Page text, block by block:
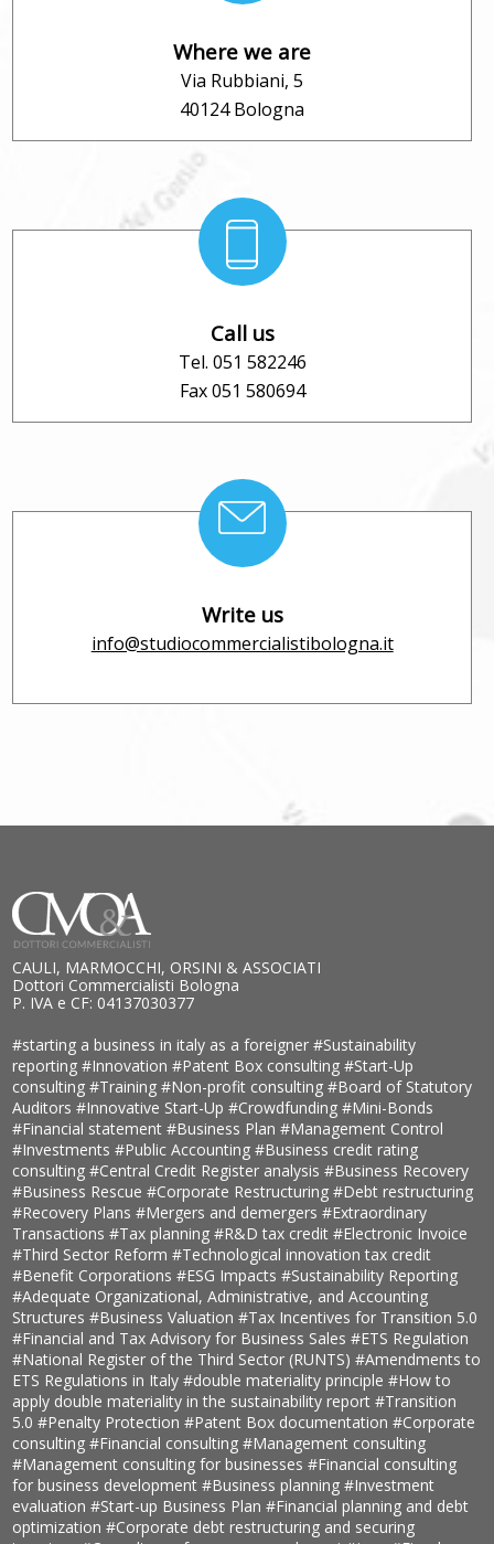
Where we are
Via Rubbiani, 5
40124 Bologna
Call us
Tel. 051 582246
Fax 051 580694
Write us
info@studiocommercialistibologna.it
CAULI, MARMOCCHI, ORSINI & ASSOCIATI
Dottori Commercialisti Bologna
P. IVA e CF: 04137030377
#starting a business in italy as a foreigner#Sustainability
reporting#Innovation#Patent Box consulting#Start-Up
consulting#Training#Non-profit consulting#Board of Statutory
Auditors#Innovative Start-Up#Crowdfunding#Mini-Bonds
#Financial statement#Business Plan#Management Control
#Investments#Public Accounting#Business credit rating
consulting#Central Credit Register analysis#Business Recovery
#Business Rescue#Corporate Restructuring#Debt restructuring
#Recovery Plans#Mergers and demergers#Extraordinary
Transactions#Tax planning#R&D tax credit#Electronic Invoice
#Third Sector Reform#Technological innovation tax credit
#Benefit Corporations#ESG Impacts#Sustainability Reporting
#Adequate Organizational, Administrative, and Accounting
Structures#Business Valuation#Tax Incentives for Transition 5.0
#Financial and Tax Advisory for Business Sales#ETS Regulation
#National Register of the Third Sector (RUNTS)#Amendments to
ETS Regulations in Italy#double materiality principle#How to
apply double materiality in the sustainability report#Transition
5.0#Penalty Protection#Patent Box documentation#Corporate
consulting#Financial consulting#Management consulting
#Management consulting for businesses#Financial consulting
for business development#Business planning#Investment
evaluation#Start-up Business Plan#Financial planning and debt
optimization#Corporate debt restructuring and securing